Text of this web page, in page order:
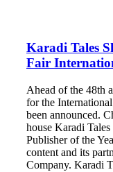
Karadi Tales
Fair
Ahead of the 48th
for the
been announced.
house Karadi
Publisher of the
content and its
Company. Karadi